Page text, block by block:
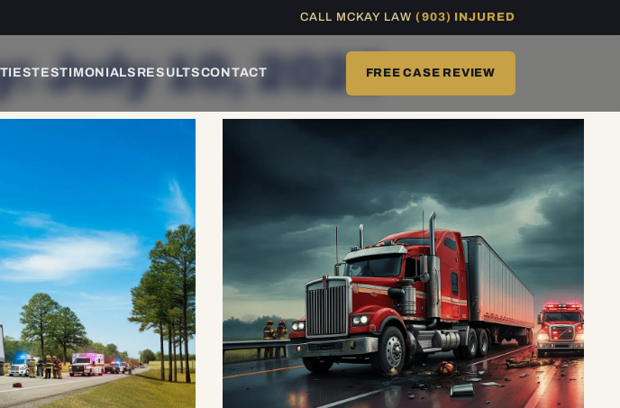
CALL MCKAY LAW(903) INJURED
TESTIMONIALS RESULTSCONTACT FREE CASE REVIEW
July 10, 2025